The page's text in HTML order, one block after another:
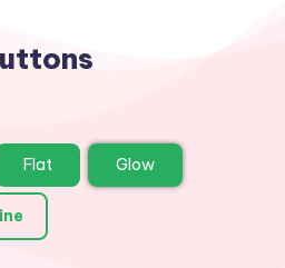
Flat Glow